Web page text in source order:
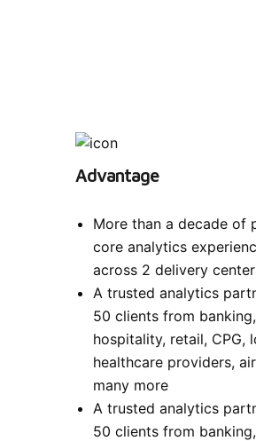
Advantage
More than a decade of
core analytics
across 2 delivery
A trusted analytics
50 clients from
hospitality, retail, CPG,
healthcare providers,
many more
A trusted analytics
50 clients from